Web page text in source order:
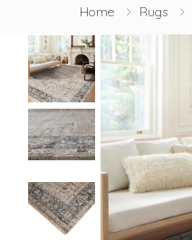
Home Rugs